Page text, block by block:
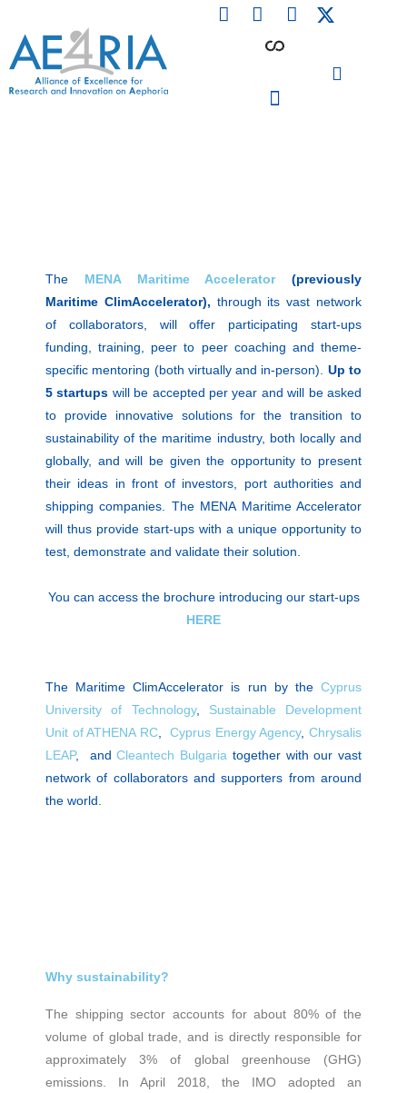
content
F
a
L
i
n
I
n
The MENA Maritime Accelerator(previously
Maritime ClimAccelerator), through its vast network
of collaborators, will offer participating start-ups
funding, training, peer to peer coaching and theme-
specific mentoring (both virtually and in-person). Up to
5 startups will be accepted per year and will be asked
to provide innovative solutions for the transition to
sustainability of the maritime industry, both locally and
globally, and will be given the opportunity to present
their ideas in front of investors, port authorities and
shipping companies. The MENA Maritime Accelerator
will thus provide start-ups with a unique opportunity to
test, demonstrate and validate their solution.
You can access the brochure introducing our start-ups
HERE
The Maritime ClimAccelerator is run by the Cyprus
University of Technology, Sustainable Development
Unit of ATHENA RC,Cyprus Energy Agency, Chrysalis
LEAP, andCleantech Bulgaria together with our vast
network of collaborators and supporters from around
the world.
Why sustainability?
The shipping sector accounts for about 80% of the
volume of global trade, and is directly responsible for
approximately 3% of global greenhouse (GHG)
emissions. In April 2018, the IMO adopted an